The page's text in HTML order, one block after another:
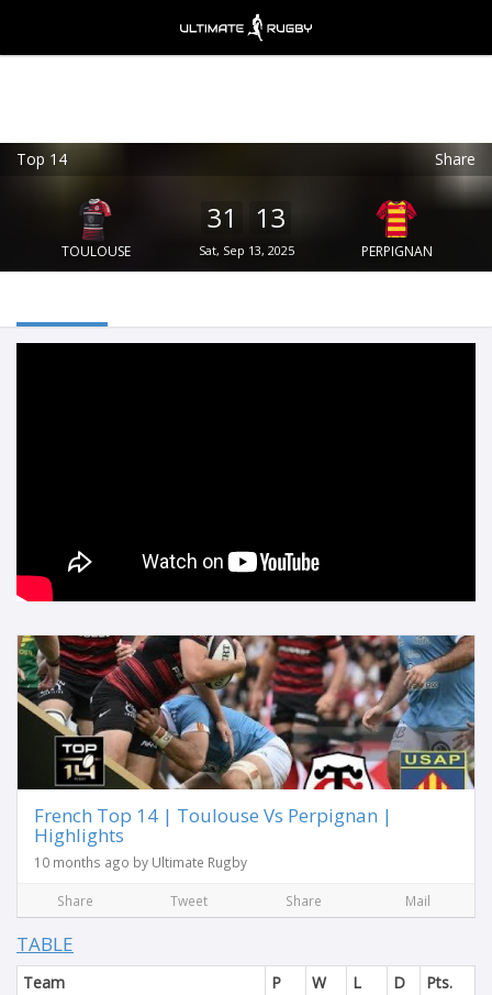
Top 14 Share
TOULOUSE
31 13
Sat, Sep 13, 2025 PERPIGNAN
French Top 14 | Toulouse Vs Perpignan |
Highlights
10 months ago by Ultimate Rugby
Share Tweet Share Mail
TABLE
Team P W L D
Pts.
FREE - In Google Play
VIEW